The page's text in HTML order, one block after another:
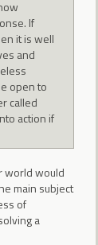
If
it is well
and
open to
called
action if
world would
main subject
of
a